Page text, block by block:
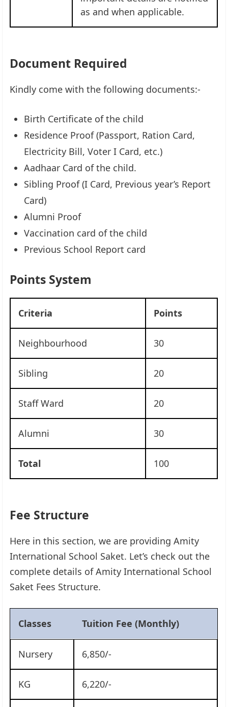
as and when applicable.
Document Required
Kindly come with the following documents:-
Birth Certificate of the child
Residence Proof (Passport, Ration Card,
Electricity Bill, Voter I Card, etc.)
Aadhaar Card of the child.
Sibling Proof (I Card, Previous year’s Report
Card)
Alumni Proof
Vaccination card of the child
Previous School Report card
Points System
Criteria Points
Neighbourhood 30
Sibling 20
Staff Ward 20
Alumni 30
Total 100
Fee Structure
Here in this section, we are providing Amity
International School Saket. Let’s check out the
complete details of Amity International School
Saket Fees Structure.
Classes Tuition Fee (Monthly)
Nursery 6,850/-
KG 6,220/-